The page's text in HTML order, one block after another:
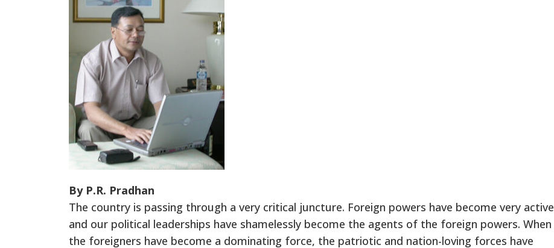
By P.R. Pradhan
The country is passing through a very critical juncture. Foreign powers have become very active
and our political leaderships have shamelessly become the agents of the foreign powers. When
the foreigners have become a dominating force, the patriotic and nation-loving forces have